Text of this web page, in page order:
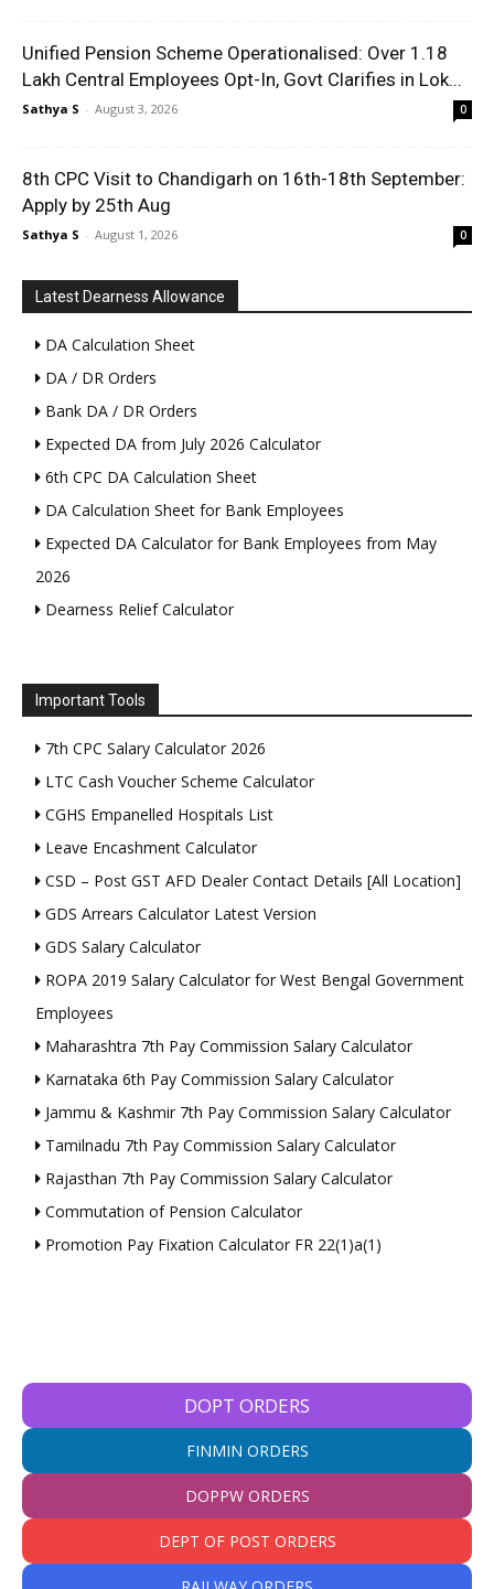
Unified Pension Scheme Operationalised: Over 1.18
Lakh Central Employees Opt-In, Govt Clarifies in Lok...
Sathya S - August 3, 2026 0
8th CPC Visit to Chandigarh on 16th-18th September:
Apply by 25th Aug
Sathya S - August 1, 2026 0
Latest Dearness Allowance
DA Calculation Sheet
DA / DR Orders
Bank DA / DR Orders
Expected DA from July 2026 Calculator
6th CPC DA Calculation Sheet
DA Calculation Sheet for Bank Employees
Expected DA Calculator for Bank Employees from May
2026
Dearness Relief Calculator
Important Tools
7th CPC Salary Calculator 2026
LTC Cash Voucher Scheme Calculator
CGHS Empanelled Hospitals List
Leave Encashment Calculator
CSD – Post GST AFD Dealer Contact Details [All Location]
GDS Arrears Calculator Latest Version
GDS Salary Calculator
ROPA 2019 Salary Calculator for West Bengal Government
Employees
Maharashtra 7th Pay Commission Salary Calculator
Karnataka 6th Pay Commission Salary Calculator
Jammu & Kashmir 7th Pay Commission Salary Calculator
Tamilnadu 7th Pay Commission Salary Calculator
Rajasthan 7th Pay Commission Salary Calculator
Commutation of Pension Calculator
Promotion Pay Fixation Calculator FR 22(1)a(1)
DOPT ORDERS
FINMIN ORDERS
DOPPW ORDERS
DEPT OF POST ORDERS